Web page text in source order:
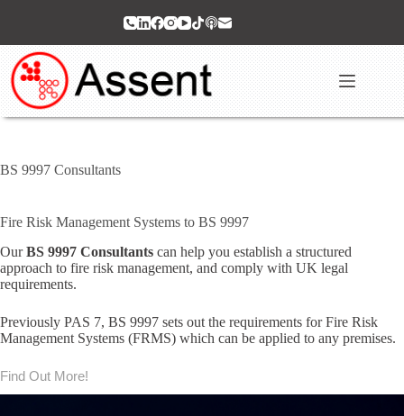
BS 9997 Consultants
Fire Risk Management Systems to BS 9997
OurBS 9997 Consultants can help you establish a structured
approach to fire risk management, and comply with UK legal
requirements.
Previously PAS 7, BS 9997 sets out the requirements for Fire Risk
Management Systems (FRMS) which can be applied to any premises.
Find Out More!